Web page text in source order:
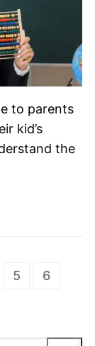
to parents
kid’s
the
5
6